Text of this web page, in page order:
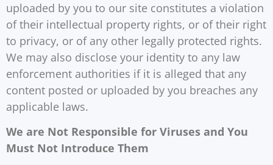
uploaded by you to our site constitutes a violation
of their intellectual property rights, or of their right
to privacy, or of any other legally protected rights.
We may also disclose your identity to any law
enforcement authorities if it is alleged that any
content posted or uploaded by you breaches any
applicable laws.
We are Not Responsible for Viruses and You
Must Not Introduce Them